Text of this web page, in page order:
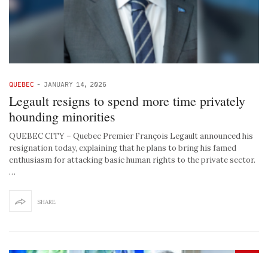
QUEBEC - JANUARY 14, 2026
Legault resigns to spend more time privately
hounding minorities
QUEBEC CITY – Quebec Premier François Legault announced his
resignation today, explaining that he plans to bring his famed
enthusiasm for attacking basic human rights to the private sector.
…
SHARE